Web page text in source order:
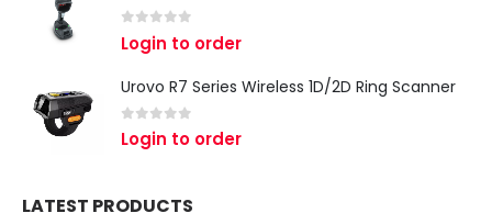
out of 5
Login to order
Urovo R7 Series Wireless 1D/2D Ring Scanner
0 out of 5
Login to order
LATEST PRODUCTS